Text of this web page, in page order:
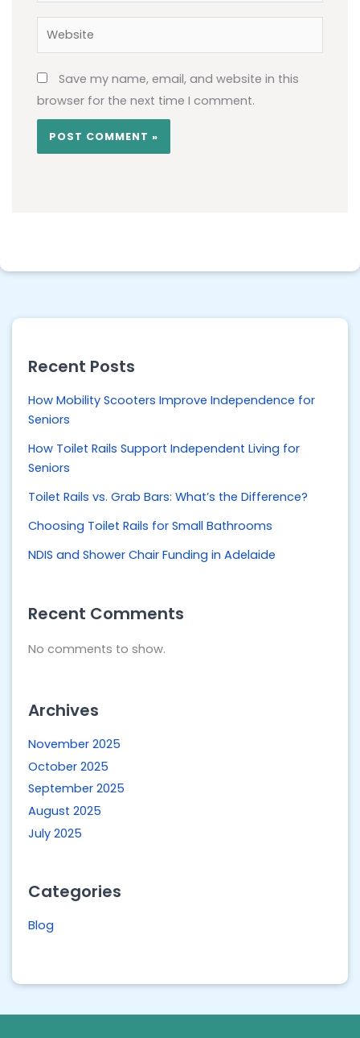
Website
Save my name, email, and website in this
browser for the next time I comment.
Recent Posts
How Mobility Scooters Improve Independence for
Seniors
How Toilet Rails Support Independent Living for
Seniors
Toilet Rails vs. Grab Bars: What’s the Difference?
Choosing Toilet Rails for Small Bathrooms
NDIS and Shower Chair Funding in Adelaide
Recent Comments
No comments to show.
Archives
November 2025
October 2025
September 2025
August 2025
July 2025
Categories
Blog